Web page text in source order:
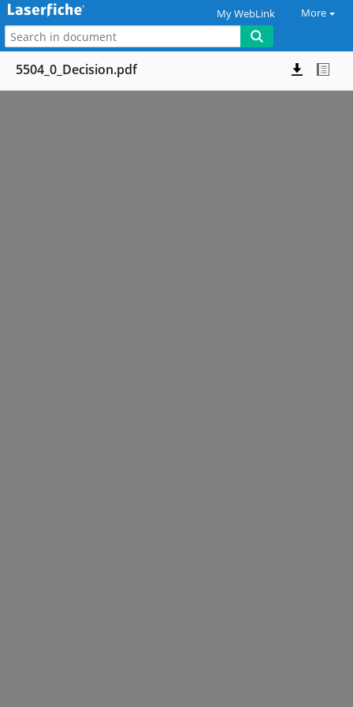
My WebLink More
5504_0_Decision.pdf